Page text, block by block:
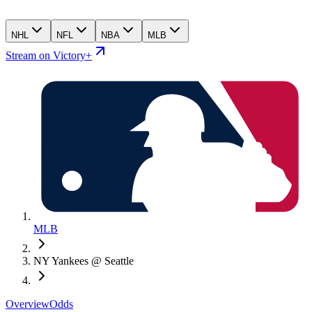
NHL NFL NBA MLB
Stream on Victory+
MLB
NY Yankees @ Seattle
OverviewOdds